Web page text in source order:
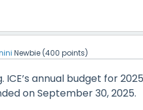
Newbie (400 points)
ICE’s annual budget for
on September 30, 2025.